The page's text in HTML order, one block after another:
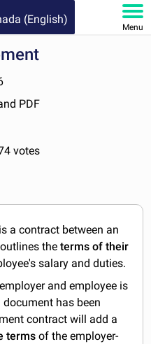
(English)
Menu
PDF
votes
is a contract between an
theterms of their
salary and duties.
and employee is
has been
contract will add a
terms of the employer-